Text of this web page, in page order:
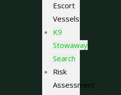
Escort
Vessels
K9
Stowaway
Search
Risk
Assessment